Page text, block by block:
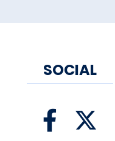
SOCIAL